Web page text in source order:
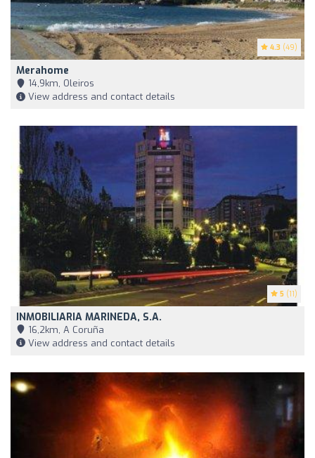
4.3 (49)
Merahome
14,9km, Oleiros
View address and contact details
5 (11)
INMOBILIARIA MARINEDA, S.A.
16,2km, A Coruña
View address and contact details